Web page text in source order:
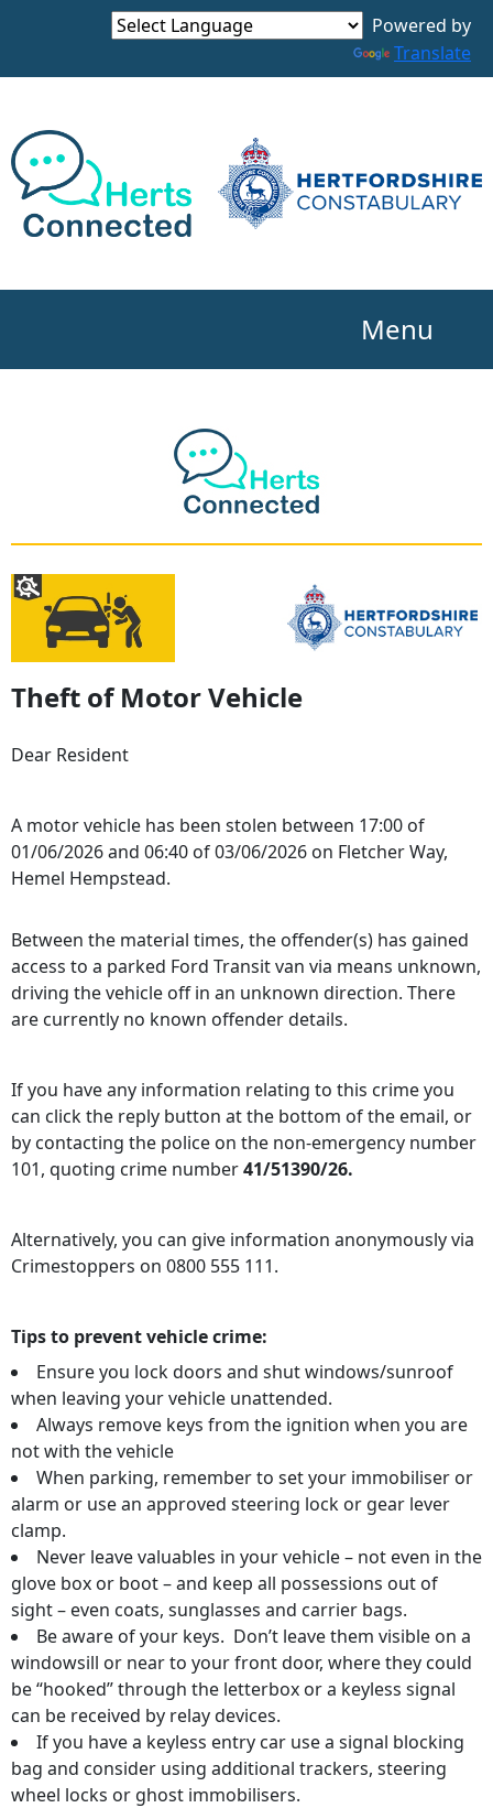
Powered by
Translate
Menu
Theft of Motor Vehicle
Dear Resident
A motor vehicle has been stolen between 17:00 of
01/06/2026 and 06:40 of 03/06/2026 on Fletcher Way,
Hemel Hempstead.
Between the material times, the offender(s) has gained
access to a parked Ford Transit van via means unknown,
driving the vehicle off in an unknown direction. There
are currently no known offender details.
If you have any information relating to this crime you
can click the reply button at the bottom of the email, or
by contacting the police on the non-emergency number
101, quoting crime number41/51390/26.
Alternatively, you can give information anonymously via
Crimestoppers on 0800 555 111.
Tips to prevent vehicle crime:
Ensure you lock doors and shut windows/sunroof
when leaving your vehicle unattended.
Always remove keys from the ignition when you are
not with the vehicle
When parking, remember to set your immobiliser or
alarm or use an approved steering lock or gear lever
clamp.
Never leave valuables in your vehicle – not even in the
glove box or boot – and keep all possessions out of
sight – even coats, sunglasses and carrier bags.
Be aware of your keys. Don’t leave them visible on a
windowsill or near to your front door, where they could
be “hooked” through the letterbox or a keyless signal
can be received by relay devices.
If you have a keyless entry car use a signal blocking
bag and consider using additional trackers, steering
wheel locks or ghost immobilisers.